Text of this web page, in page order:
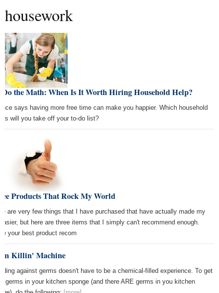
housework
Do the Math: When Is It Worth Hiring Household Help?
says having more free time can make you happier. Which household
will you take off your to-do list?
Products That Rock My World
are very few things that I have purchased that have actually made my
but here are three items that I simply can't recommend enough.
your best product recom
Killin' Machine
against germs doesn't have to be a chemical-filled experience. To get
germs in your kitchen sponge (and there ARE germs in you kitchen